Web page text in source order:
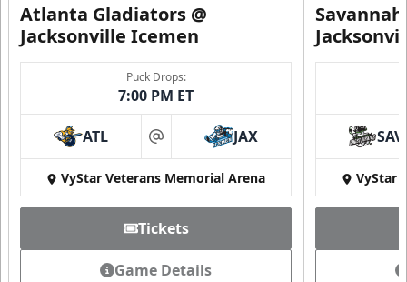
Atlanta Gladiators @
Jacksonville Icemen
Puck Drops:
7:00 PM ET
ATL at JAX
VyStar Veterans Memorial Arena
Tickets
Game Details
SAV
VyStar